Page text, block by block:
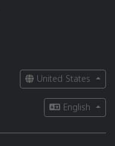
United States
English